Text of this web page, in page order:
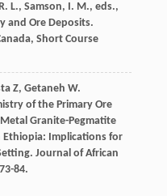
L., Samson, I. M., eds.,
and Ore Deposits.
Short Course
Z, Getaneh W.
of the Primary Ore
Granite-Pegmatite
Ethiopia: Implications for
Journal of African
84.